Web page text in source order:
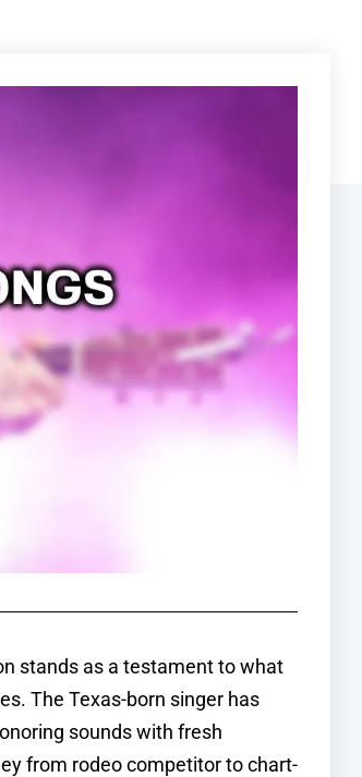
stands as a testament to what
The Texas-born singer has
sounds with fresh
from rodeo competitor to chart-